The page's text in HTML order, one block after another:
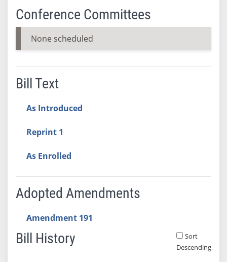
Conference Committees
None scheduled
Bill Text
As Introduced
Reprint 1
As Enrolled
Adopted Amendments
Amendment 191
Bill History
Sort
Descending